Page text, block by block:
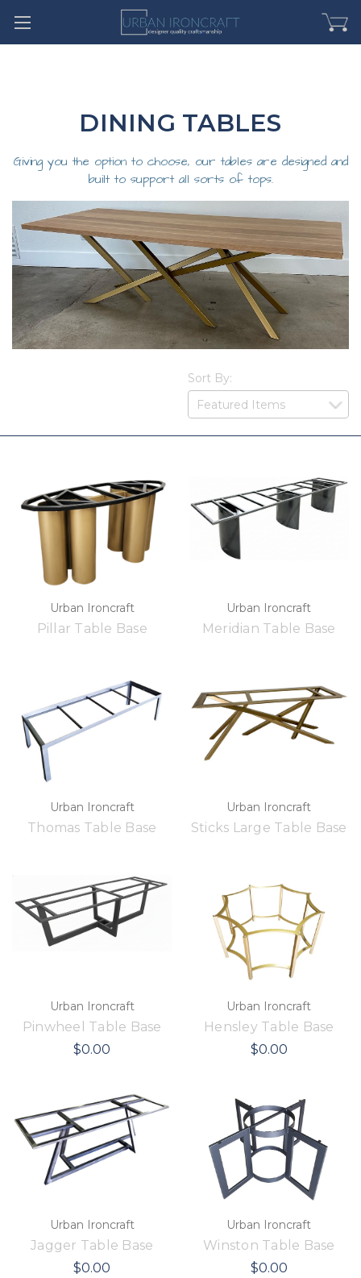
DINING TABLES
Giving you the option to choose, our tables are designed and
built to support all sorts of tops.
Sort By:
Urban Ironcraft
Pillar Table Base
Urban Ironcraft
Meridian Table Base
Urban Ironcraft
Thomas Table Base
Urban Ironcraft
Sticks Large Table Base
Urban Ironcraft
Pinwheel Table Base
$0.00
Urban Ironcraft
Hensley Table Base
$0.00
Urban Ironcraft
Jagger Table Base
$0.00
Urban Ironcraft
Winston Table Base
$0.00